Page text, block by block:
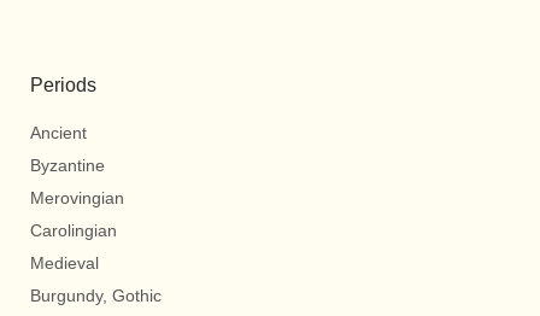
Periods
Ancient
Byzantine
Merovingian
Carolingian
Medieval
Burgundy, Gothic